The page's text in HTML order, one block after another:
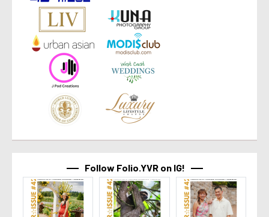
Follow Folio.YVR on IG!